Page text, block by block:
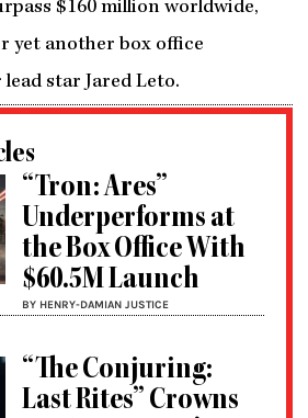
$160 million worldwide,
yet another box office
star Jared Leto.
“Tron: Ares”
Underperforms at
the Box Office With
$60.5M Launch
BY HENRY-DAMIAN JUSTICE
“The Conjuring:
Last Rites” Crowns